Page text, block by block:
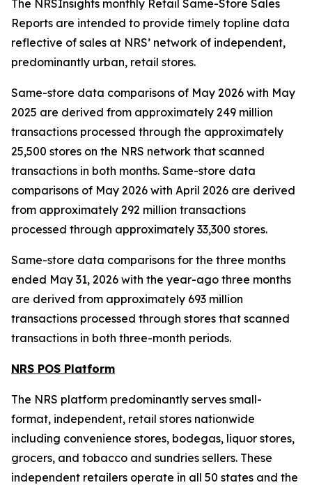
The NRSInsights monthly Retail Same-Store Sales
Reports are intended to provide timely topline data
reflective of sales at NRS’ network of independent,
predominantly urban, retail stores.
Same-store data comparisons of May 2026 with May
2025 are derived from approximately 249 million
transactions processed through the approximately
25,500 stores on the NRS network that scanned
transactions in both months. Same-store data
comparisons of May 2026 with April 2026 are derived
from approximately 292 million transactions
processed through approximately 33,300 stores.
Same-store data comparisons for the three months
ended May 31, 2026 with the year-ago three months
are derived from approximately 693 million
transactions processed through stores that scanned
transactions in both three-month periods.
NRS POS Platform
The NRS platform predominantly serves small-
format, independent, retail stores nationwide
including convenience stores, bodegas, liquor stores,
grocers, and tobacco and sundries sellers. These
independent retailers operate in all 50 states and the